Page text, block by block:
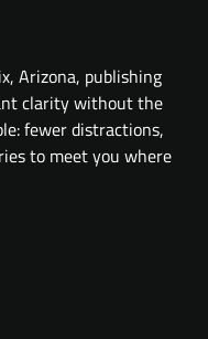
Arizona, publishing
clarity without the
fewer distractions,
to meet you where